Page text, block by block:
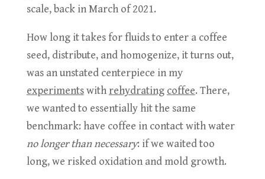
scale, back in March of 2021.
How long it takes for fluids to enter a coffee
seed, distribute, and homogenize, it turns out,
was an unstated centerpiece in my
experimentswith rehydrating coffee. There,
we wanted to essentially hit the same
benchmark: have coffee in contact with water
no longer than necessary: if we waited too
long, we risked oxidation and mold growth.